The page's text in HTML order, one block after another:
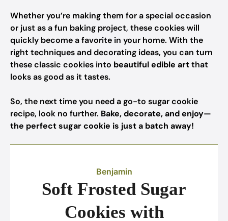
Whether you’re making them for a special occasion
or just as a fun baking project, these cookies will
quickly become a favorite in your home. With the
right techniques and decorating ideas, you can turn
these classic cookies into beautiful edible artthat
looks as good as it tastes.
So, the next time you need a go-to sugar cookie
recipe, look no further. Bake, decorate, and enjoy—
the perfect sugar cookie is just a batch away!
Benjamin
Soft Frosted Sugar
Cookies with